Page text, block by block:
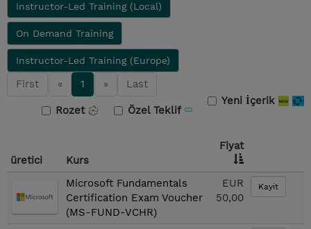
Instructor-Led Training (Local)
On Demand Training
Instructor-Led Training (Europe)
First « 1 »
Last
Yeni İçerik
Özel Teklif
Rozet
üretici Kurs
Fiyat
Microsoft Fundamentals
Certification Exam Voucher
(MS-FUND-VCHR)
EUR
50,00
Kayit